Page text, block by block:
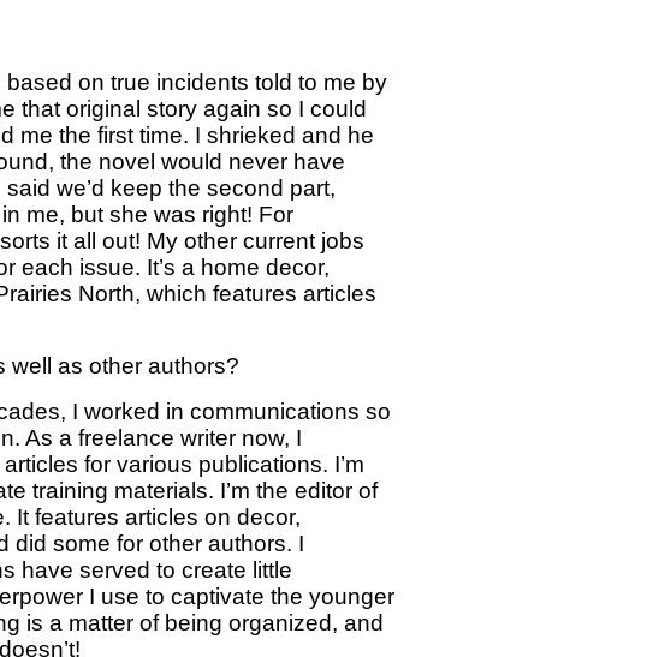
on true incidents told to me by
that original story again so I could
me the first time. I shrieked and he
the novel would never have
we’d keep the second part,
me, but she was right! For
it all out! My other current jobs
each issue. It’s a home decor,
North, which features articles
well as other authors?
I worked in communications so
As a freelance writer now, I
for various publications. I’m
training materials. I’m the editor of
It features articles on decor,
did some for other authors. I
have served to create little
I use to captivate the younger
is a matter of being organized, and